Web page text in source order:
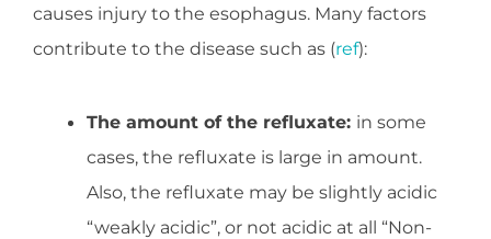
causes injury to the esophagus. Many factors
contribute to the disease such as (ref):
The amount of the refluxate: in some
cases, the refluxate is large in amount.
Also, the refluxate may be slightly acidic
“weakly acidic”, or not acidic at all “Non-